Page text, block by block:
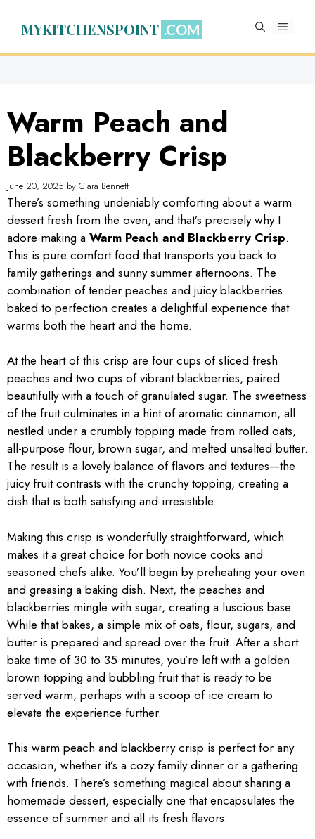
MYKITCHENSPOINT MENU
Warm Peach and
Blackberry Crisp
June 20, 2025 by Clara Bennett
There’s something undeniably comforting about a warm
dessert fresh from the oven, and that’s precisely why I
adore making a Warm Peach and Blackberry Crisp.
This is pure comfort food that transports you back to
family gatherings and sunny summer afternoons. The
combination of tender peaches and juicy blackberries
baked to perfection creates a delightful experience that
warms both the heart and the home.
At the heart of this crisp are four cups of sliced fresh
peaches and two cups of vibrant blackberries, paired
beautifully with a touch of granulated sugar. The sweetness
of the fruit culminates in a hint of aromatic cinnamon, all
nestled under a crumbly topping made from rolled oats,
all-purpose flour, brown sugar, and melted unsalted butter.
The result is a lovely balance of flavors and textures—the
juicy fruit contrasts with the crunchy topping, creating a
dish that is both satisfying and irresistible.
Making this crisp is wonderfully straightforward, which
makes it a great choice for both novice cooks and
seasoned chefs alike. You’ll begin by preheating your oven
and greasing a baking dish. Next, the peaches and
blackberries mingle with sugar, creating a luscious base.
While that bakes, a simple mix of oats, flour, sugars, and
butter is prepared and spread over the fruit. After a short
bake time of 30 to 35 minutes, you’re left with a golden
brown topping and bubbling fruit that is ready to be
served warm, perhaps with a scoop of ice cream to
elevate the experience further.
This warm peach and blackberry crisp is perfect for any
occasion, whether it’s a cozy family dinner or a gathering
with friends. There’s something magical about sharing a
homemade dessert, especially one that encapsulates the
essence of summer and all its fresh flavors.